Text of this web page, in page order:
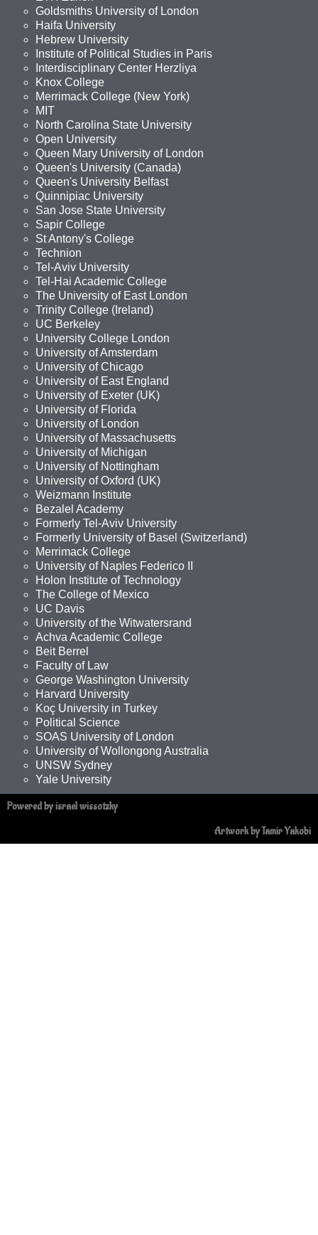
Goldsmiths University of London
Haifa University
Hebrew University
Institute of Political Studies in Paris
Interdisciplinary Center Herzliya
Knox College
Merrimack College (New York)
MIT
North Carolina State University
Open University
Queen Mary University of London
Queen's University (Canada)
Queen's University Belfast
Quinnipiac University
San Jose State University
Sapir College
St Antony's College
Technion
Tel-Aviv University
Tel-Hai Academic College
The University of East London
Trinity College (Ireland)
UC Berkeley
University College London
University of Amsterdam
University of Chicago
University of East England
University of Exeter (UK)
University of Florida
University of London
University of Massachusetts
University of Michigan
University of Nottingham
University of Oxford (UK)
Weizmann Institute
Bezalel Academy
Formerly Tel-Aviv University
Formerly University of Basel (Switzerland)
Merrimack College
University of Naples Federico II
Holon Institute of Technology
The College of Mexico
UC Davis
University of the Witwatersrand
Achva Academic College
Beit Berrel
Faculty of Law
George Washington University
Harvard University
Koç University in Turkey
Political Science
SOAS University of London
University of Wollongong Australia
UNSW Sydney
Yale University
Powered by israel wissotzky
Artwork by Tamir Yakobi